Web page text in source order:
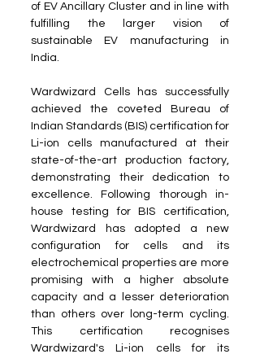
of EV Ancillary Cluster and in line with
fulfilling the larger vision of
sustainable EV manufacturing in
India.
Wardwizard Cells has successfully
achieved the coveted Bureau of
Indian Standards (BIS) certification for
Li-ion cells manufactured at their
state-of-the-art production factory,
demonstrating their dedication to
excellence. Following thorough in-
house testing for BIS certification,
Wardwizard has adopted a new
configuration for cells and its
electrochemical properties are more
promising with a higher absolute
capacity and a lesser deterioration
than others over long-term cycling.
This certification recognises
Wardwizard's Li-ion cells for its